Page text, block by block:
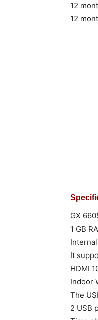
12
12
GX
1 GB
It
HDMI
Indoor
The
2 USB